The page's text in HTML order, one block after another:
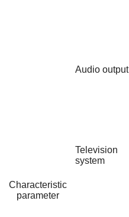
Audio output
Characteristic
parameter
Television
system